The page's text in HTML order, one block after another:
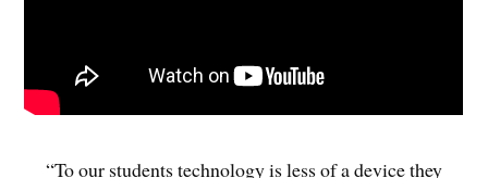
“To our students technology is less of a device they